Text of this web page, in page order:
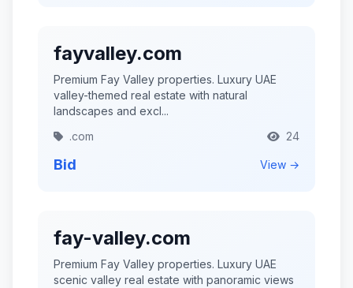
fayvalley.com
Premium Fay Valley properties. Luxury UAE
valley-themed real estate with natural
landscapes and excl...
.com
24
Bid View →
fay-valley.com
Premium Fay Valley properties. Luxury UAE
scenic valley real estate with panoramic views